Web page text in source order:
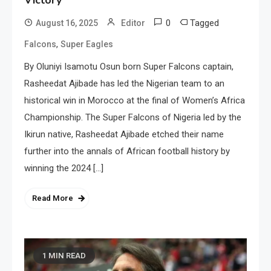
August 16, 2025 Editor 0 Tagged
Falcons, Super Eagles
By Oluniyi Isamotu Osun born Super Falcons captain,
Rasheedat Ajibade has led the Nigerian team to an
historical win in Morocco at the final of Women’s Africa
Championship. The Super Falcons of Nigeria led by the
Ikirun native, Rasheedat Ajibade etched their name
further into the annals of African football history by
winning the 2024 […]
Read More
1 MIN READ